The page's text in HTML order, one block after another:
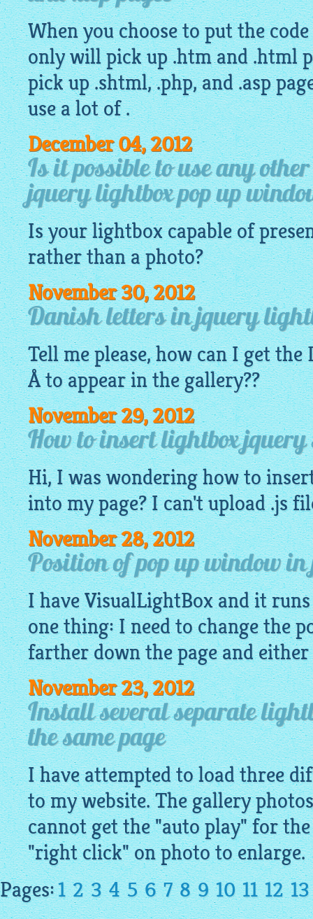
When you choose to put the
only will pick up .htm and .html
pick up .shtml, .php, and .asp
use a lot of .
December 04, 2012
Is it possible to use any
jquery lightbox pop up
Is yourlightboxcapable of
rather than a photo?
November 30, 2012
Danish letters in jquery
Tell me please, how can I get
Å to appear in thegallery??
November 29, 2012
How to insert lightbox jquery
Hi, I was wondering how to
into my page? I can't upload .js
November 28, 2012
Position of pop up window
I haveVisualLightBoxand it runs
one thing: I need to change the
farther down the page and
November 23, 2012
Install several separate
the same page
I have attempted to load three
to my website. The gallery
cannot get the "auto play" for
"right click" on photo to enlarge.
Pages:1 2 3 4 5 6 7 8 9 10 11 12 13